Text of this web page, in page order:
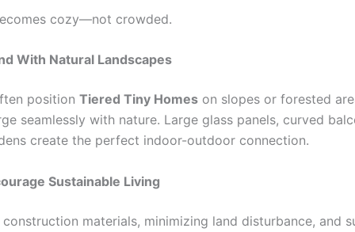
cozy—not crowded.
With Natural Landscapes
position Tiered Tiny Homes on slopes or forested
seamlessly with nature. Large glass panels, curved
create the perfect indoor-outdoor connection.
Sustainable Living
materials, minimizing land disturbance, and